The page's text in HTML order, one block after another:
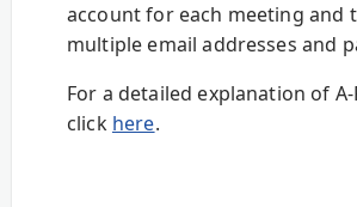
account for each meeting and
multiple email addresses and
For a detailed explanation of A-
click here.